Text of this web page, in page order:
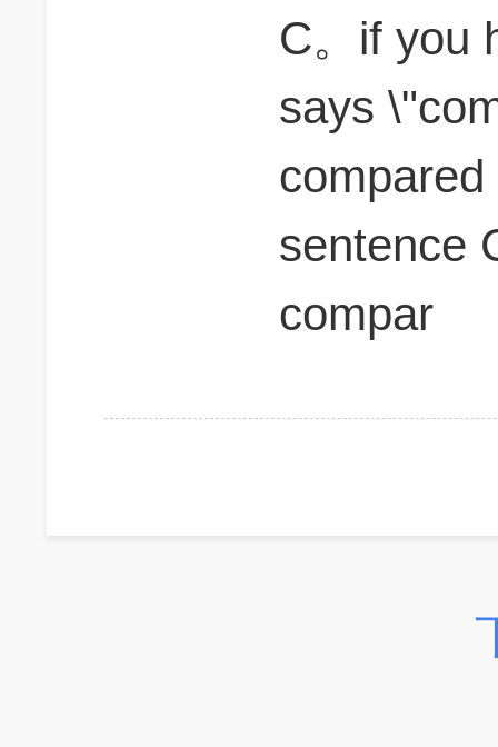
C。if you
says
sentence
compar